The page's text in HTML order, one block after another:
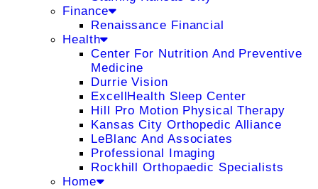
Finance
Renaissance Financial
Health
Center For Nutrition And Preventive
Medicine
Durrie Vision
ExcellHealth Sleep Center
Hill Pro Motion Physical Therapy
Kansas City Orthopedic Alliance
LeBlanc And Associates
Professional Imaging
Rockhill Orthopaedic Specialists
Home